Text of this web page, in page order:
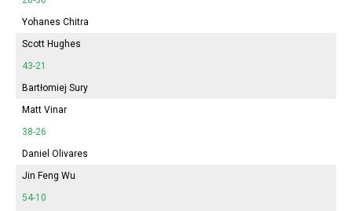
Yohanes Chitra
Scott Hughes
43-21
Bartłomiej Sury
Matt Vinar
38-26
Daniel Olivares
Jin Feng Wu
54-10